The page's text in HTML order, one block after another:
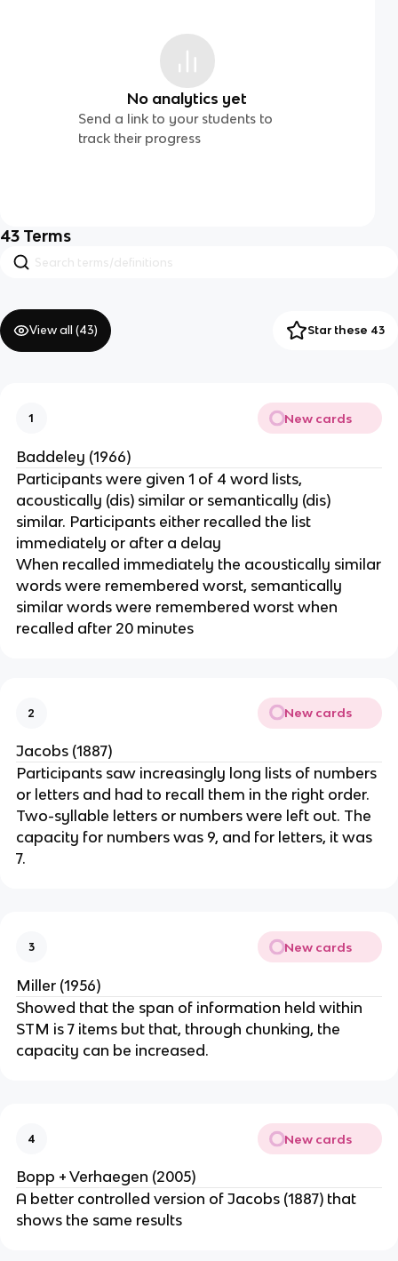
No analytics yet
Send a link to your students to
track their progress
43 Terms
View all (43) Star these 43
1 New cards
Baddeley (1966)
Participants were given 1 of 4 word lists,
acoustically (dis) similar or semantically (dis)
similar. Participants either recalled the list
immediately or after a delay
When recalled immediately the acoustically similar
words were remembered worst, semantically
similar words were remembered worst when
recalled after 20 minutes
2 New cards
Jacobs (1887)
Participants saw increasingly long lists of numbers
or letters and had to recall them in the right order.
Two-syllable letters or numbers were left out. The
capacity for numbers was 9, and for letters, it was
7.
3 New cards
Miller (1956)
Showed that the span of information held within
STM is 7 items but that, through chunking, the
capacity can be increased.
4 New cards
Bopp + Verhaegen (2005)
A better controlled version of Jacobs (1887) that
shows the same results